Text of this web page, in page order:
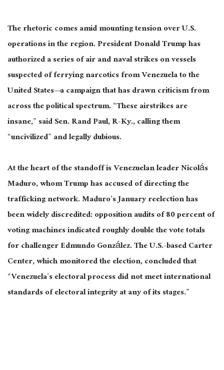
The rhetoric comes amid mounting tension over U.S.
operations in the region. President Donald Trump has
authorized a series of air and naval strikes on vessels
suspected of ferrying narcotics from Venezuela to the
United States—a campaign thathas drawn criticism from
across the political spectrum. “These airstrikes are
insane,” said Sen. Rand Paul, R-Ky., calling them
“uncivilized” and legally dubious.
At the heart of the standoff is Venezuelan leader Nicolás
Maduro, whom Trump has accused of directing the
trafficking network. Maduro’s January reelection has
been widely discredited: opposition audits of 80 percent of
voting machines indicated roughly double the vote totals
for challenger Edmundo González. The U.S.-based Carter
Center, which monitored the election, concluded that
“Venezuela’s electoral process did not meet international
standards of electoral integrity at any of its stages.”